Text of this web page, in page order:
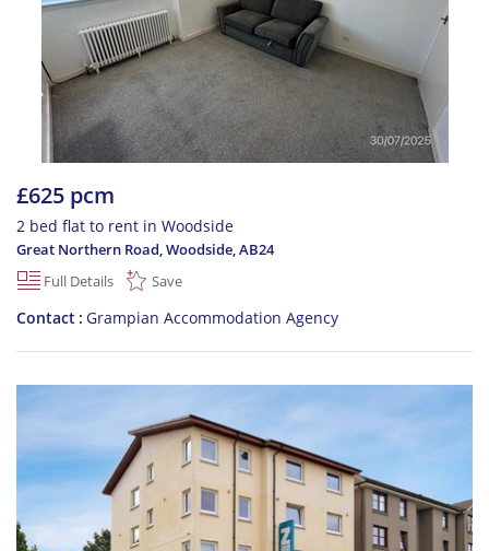
£625 pcm
2 bed flat to rent in Woodside
Great Northern Road, Woodside AB24
Full Details
Save
Contact Grampian Accommodation Agency